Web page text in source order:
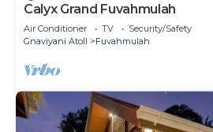
Calyx Grand Fuvahmulah
Air Conditioner TV
Security/Safety
Gnaviyani Atoll
Fuvahmulah